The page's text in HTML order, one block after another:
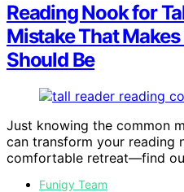
Reading Nook for
Mistake That
Should Be
Just knowing the common
can transform your reading
comfortable retreat—find
Funigy Team